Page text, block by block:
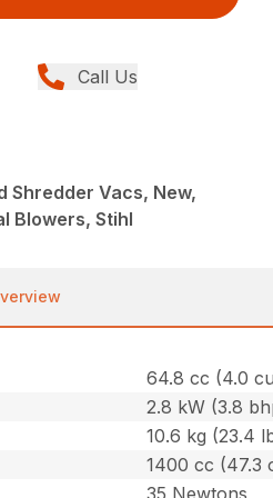
Call Us
Shredder Vacs, New,
Blowers, Stihl
64.8 cc (4.0
2.8 kW (3.8
10.6 kg (23.4
1400 cc (47.3